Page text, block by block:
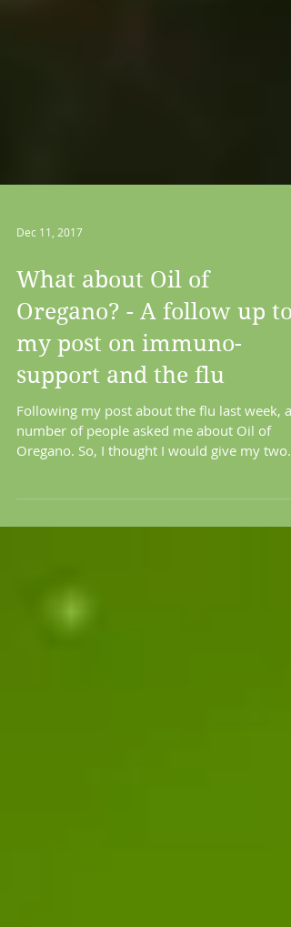
Dec 11, 2017
What about Oil of
Oregano? - A follow up to
my post on immuno-
support and the flu
Following my post about the flu last week, a
Oregano. So, I thought I would give my two